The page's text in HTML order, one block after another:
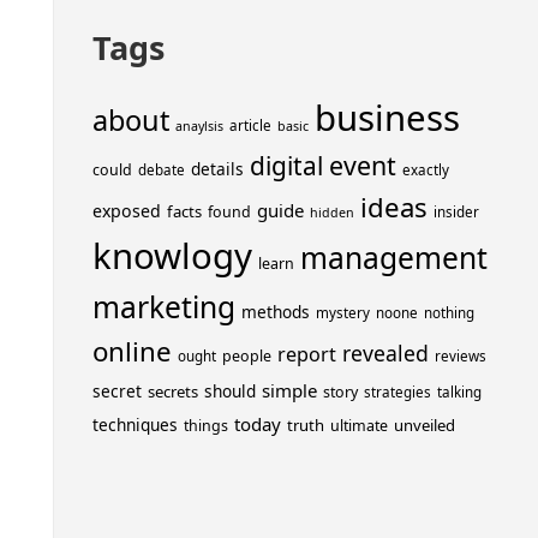
Tags
about anaylsis article basic business
could debate details digital event exactly
exposed facts found guide hidden ideas insider
knowlogy learn management
marketing methods mystery noone nothing
online ought people report revealed reviews
secret secrets should simple story strategies talking
techniques things today truth ultimate unveiled